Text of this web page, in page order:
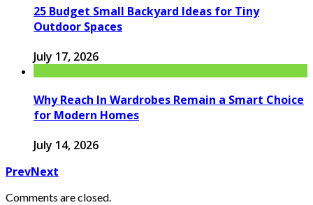
25 Budget Small Backyard Ideas for Tiny
Outdoor Spaces
July 17, 2026
Why Reach In Wardrobes Remain a Smart Choice
for Modern Homes
July 14, 2026
PrevNext
Comments are closed.